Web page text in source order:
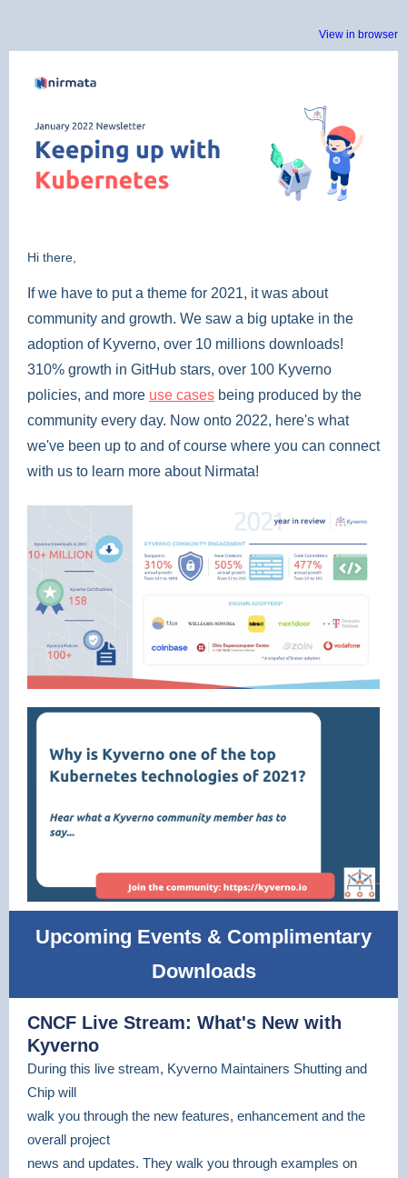
View in browser
Hi there,
If we have to put a theme for 2021, it was about
community and growth. We saw a big uptake in the
adoption of Kyverno, over 10 millions downloads!
310% growth in GitHub stars, over 100 Kyverno
policies, and more use cases being produced by the
community every day. Now onto 2022, here's what
we've been up to and of course where you can connect
with us to learn more about Nirmata!
Upcoming Events & Complimentary
Downloads
CNCF Live Stream: What's New with
Kyverno
During this live stream, Kyverno Maintainers Shutting and
Chip will
walk you through the new features, enhancement and the
overall project
news and updates. They walk you through examples on